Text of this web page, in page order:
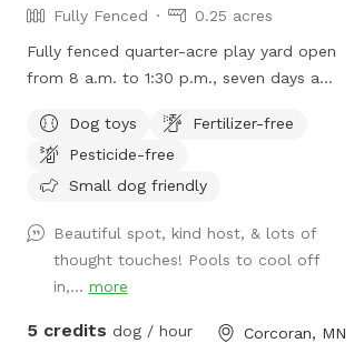
Fully Fenced
0.25 acres
Fully fenced quarter-acre play yard open
from 8 a.m. to 1:30 p.m., seven days a
indicates.Dog toys
Fertilizer-free
Pesticide-free
Small dog friendly
Beautiful spot, kind host, & lots of
thought touches! Pools to cool off
in,... more
5 credits dog / hour Corcoran, MN